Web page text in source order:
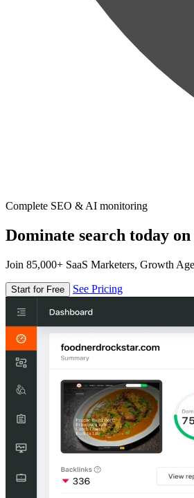
Complete SEO & AI monitoring
Dominate search today
Join 85,000+ SaaS Marketers, Growth
Start for Free See Pricing